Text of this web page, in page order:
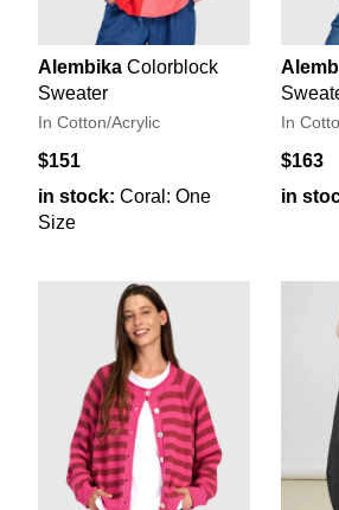
Alembika Colorblock
Sweater
In Cotton/Acrylic
$151
in stock: Coral: One
Size
In
$163
in